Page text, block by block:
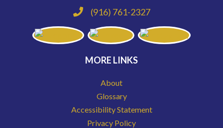
(916) 761-2327
MORE LINKS
About
Glossary
Accessibility Statement
Privacy Policy